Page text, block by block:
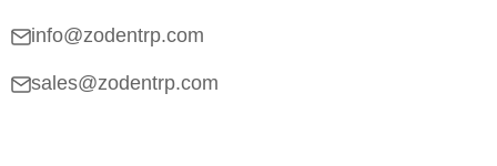
info@zodentrp.com
sales@zodentrp.com